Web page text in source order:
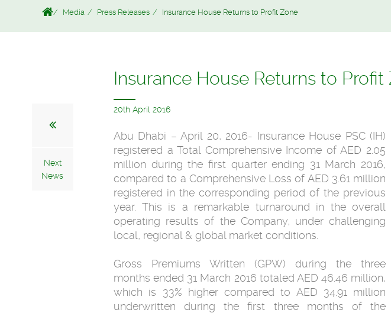
Media Press Releases Insurance House Returns to Profit Zone
Next
News
Insurance House Returns to Profit
20th April 2016
Abu Dhabi – April 20, 2016- Insurance House PSC (IH)
registered a Total Comprehensive Income of AED 2.05
million during the first quarter ending 31 March 2016,
compared to a Comprehensive Loss of AED 3.61 million
registered in the corresponding period of the previous
year. This is a remarkable turnaround in the overall
operating results of the Company, under challenging
local, regional & global market conditions.
Gross Premiums Written (GPW) during the three
months ended 31 March 2016 totaled AED 46.46 million,
which is 33% higher compared to AED 34.91 million
underwritten during the first three months of the